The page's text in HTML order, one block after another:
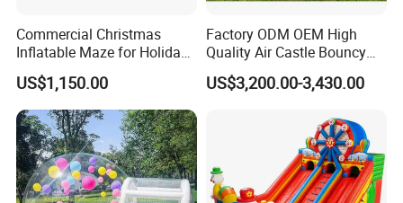
Commercial Christmas
Inflatable Maze for Holiday
Events
US$1,150.00
Factory ODM OEM High
Quality Air Castle Bouncy
House Slide Inflatable
Jumping Castle Air Bouncer
US$3,200.00-3,430.00